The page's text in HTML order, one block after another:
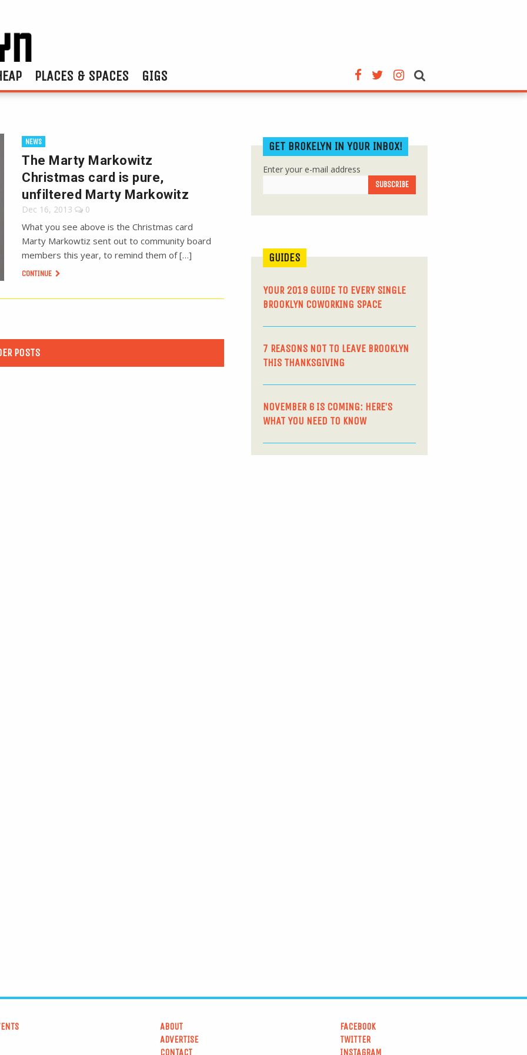
PLACES & SPACES GIGS
NEWS
The Marty Markowitz
Christmas card is pure,
unfiltered Marty Markowitz
Dec 16, 2013 0
What you see above is the Christmas card
Marty Markowtiz sent out to community board
members this year, to remind them of […]
CONTINUE
POSTS
GET BROKELYN IN YOUR INBOX!
Enter your e-mail address
GUIDES
YOUR 2019 GUIDE TO EVERY SINGLE
BROOKLYN COWORKING SPACE
7 REASONS NOT TO LEAVE BROOKLYN
THIS THANKSGIVING
NOVEMBER 6 IS COMING: HERE’S
WHAT YOU NEED TO KNOW
ABOUT
ADVERTISE
CONTACT
FACEBOOK
TWITTER
INSTAGRAM